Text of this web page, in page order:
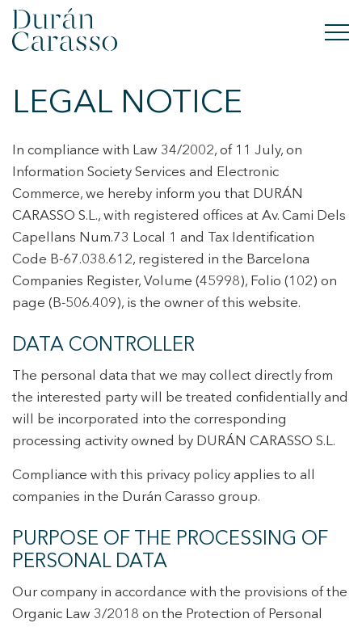
BUY
NEW DEVELOPMENT
INVESTMENTS
DC GROUP
CONTACT
+34 935 178 067
ES CA EN FR
LEGAL NOTICE
In compliance with Law 34/2002, of 11 July, on
Information Society Services and Electronic
Commerce, we hereby inform you that DURÁN
CARASSO S.L., with registered offices at Av. Cami Dels
Capellans Num.73 Local 1 and Tax Identification
Code B-67.038.612, registered in the Barcelona
Companies Register, Volume (45998), Folio (102) on
page (B-506.409), is the owner of this website.
DATA CONTROLLER
The personal data that we may collect directly from
the interested party will be treated confidentially and
will be incorporated into the corresponding
processing activity owned by DURÁN CARASSO S.L.
Compliance with this privacy policy applies to all
companies in the Durán Carasso group.
PURPOSE OF THE PROCESSING OF
PERSONAL DATA
Our company in accordance with the provisions of the
Organic Law 3/2018 on the Protection of Personal